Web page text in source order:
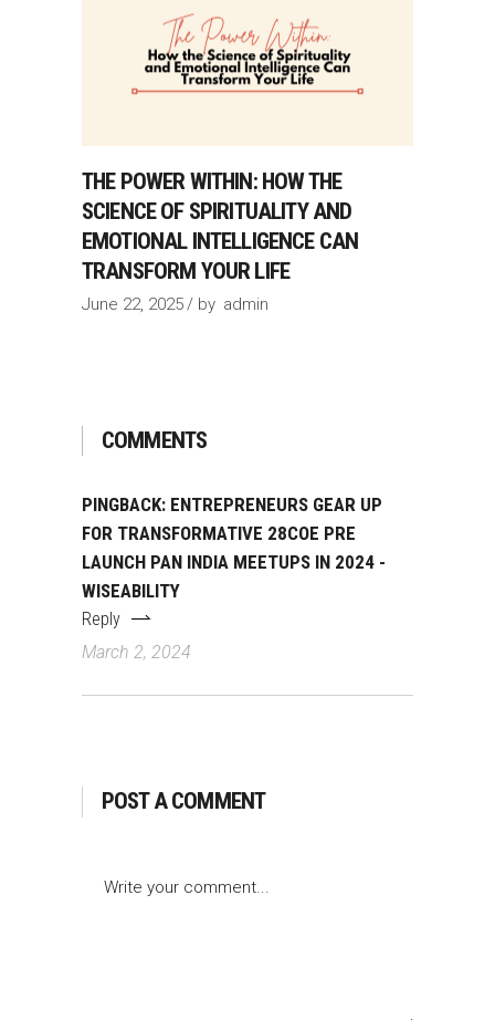
THE POWER WITHIN: HOW THE
SCIENCE OF SPIRITUALITY AND
EMOTIONAL INTELLIGENCE CAN
TRANSFORM YOUR LIFE
June 22, 2025 by admin
COMMENTS
PINGBACK: ENTREPRENEURS GEAR UP
FOR TRANSFORMATIVE 28COE PRE
LAUNCH PAN INDIA MEETUPS IN 2024 -
WISEABILITY
Reply
March 2, 2024
POST A COMMENT